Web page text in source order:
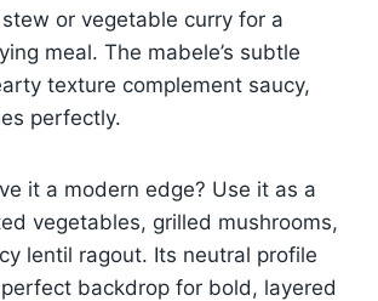
or vegetable curry for a
meal. The mabele’s subtle
texture complement saucy,
perfectly.
it a modern edge? Use it as a
vegetables, grilled mushrooms,
lentil ragout. Its neutral profile
backdrop for bold, layered